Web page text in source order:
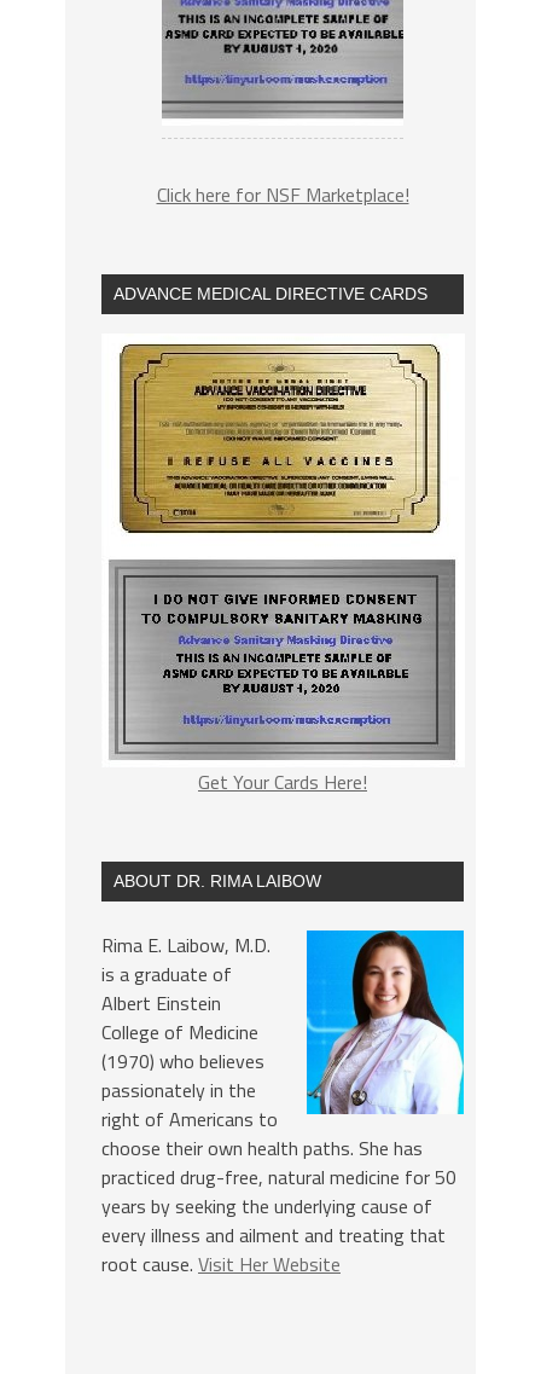
Click here for NSF Marketplace!
ADVANCE MEDICAL DIRECTIVE CARDS
Get Your Cards Here!
ABOUT DR. RIMA LAIBOW
Rima E. Laibow, M.D.
is a graduate of
Albert Einstein
College of Medicine
(1970) who believes
passionately in the
right of Americans to
choose their own health paths. She has
practiced drug-free, natural medicine for 50
years by seeking the underlying cause of
every illness and ailment and treating that
root cause. Visit Her Website